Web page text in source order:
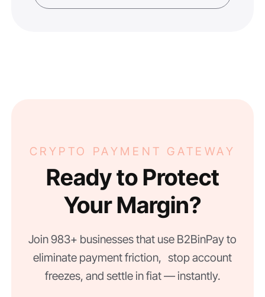
CRYPTO PAYMENT GATEWAY
Ready to Protect
Your Margin?
Join 983+ businesses that use B2BinPay to
eliminate payment friction, stop account
freezes, and settle in fiat — instantly.